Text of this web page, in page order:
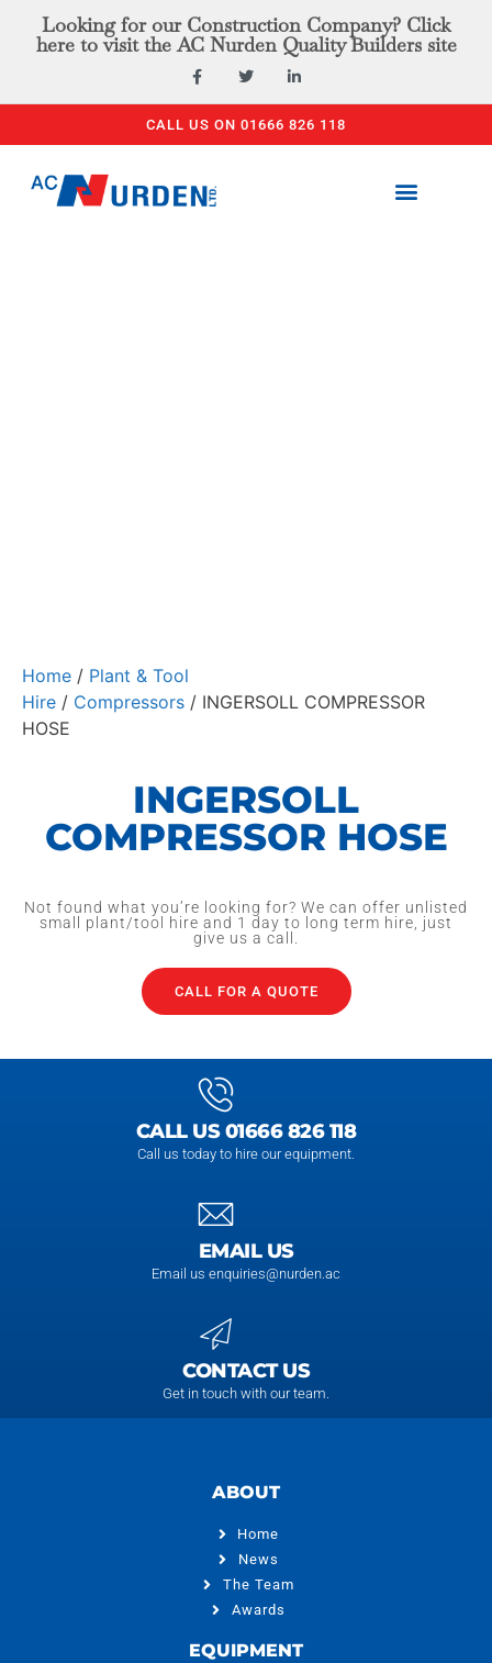
Looking for our Construction Company? Click
here to visit the AC Nurden Quality Builders site
CALL US ON 01666 826 118
Home / Plant & Tool
Hire / Compressors / INGERSOLL COMPRESSOR
HOSE
INGERSOLL
COMPRESSOR HOSE
Not found what you’re looking for? We can offer unlisted
small plant/tool hire and 1 day to long term hire, just
give us a call.
CALL FOR A QUOTE
CALL US 01666 826 118
Call us today to hire our equipment.
EMAIL US
Email us enquiries@nurden.ac
CONTACT US
Get in touch with our team.
ABOUT
Home
News
The Team
Awards
EQUIPMENT